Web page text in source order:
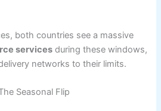
both countries see a massive
services during these windows,
networks to their limits.
Seasonal Flip